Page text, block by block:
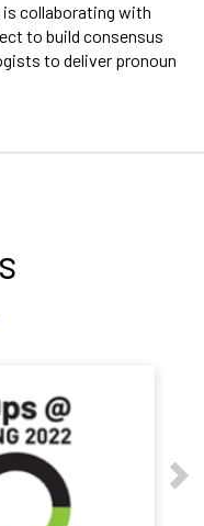
is collaborating with
to build consensus
to deliver pronoun